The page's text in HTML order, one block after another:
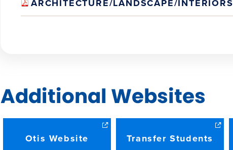
ARCHITECTURE/LANDSCAPE/INTERIORS
Additional Websites
Otis Website Transfer Students